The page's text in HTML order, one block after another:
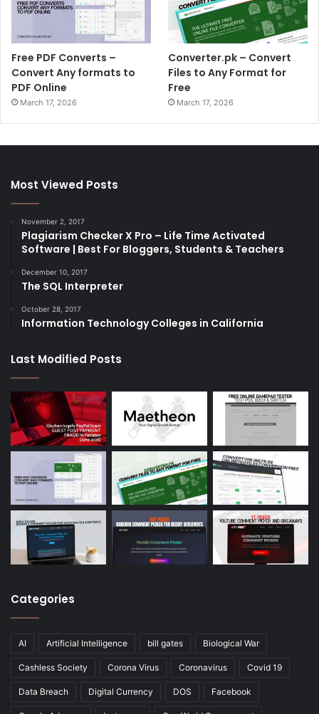
Free PDF Converts –
Convert Any formats to
PDF Online
March 17, 2026
Converter.pk – Convert
Files to Any Format for
Free
March 17, 2026
Most Viewed Posts
November 2, 2017
Plagiarism Checker X Pro – Life Time Activated
Software | Best For Bloggers, Students & Teachers
December 10, 2017
The SQL Interpreter
October 28, 2017
Information Technology Colleges in California
Last Modified Posts
Categories
AI Artificial Intelligence bill gates Biological War
Cashless Society Corona Virus Coronavirus Covid 19
Data Breach Digital Currency DOS Facebook